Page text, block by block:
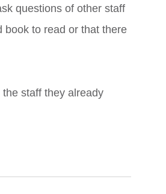
questions of other staff
book to read or that there
staff they already